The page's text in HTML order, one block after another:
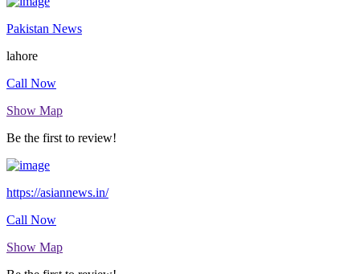
Pakistan News
lahore
Call Now
Show Map
Be the first to review!
https://asiannews.in/
Call Now
Show Map